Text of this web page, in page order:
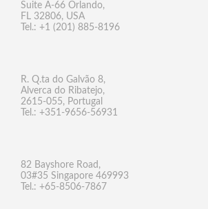
Suite A-66 Orlando,
FL 32806, USA
Tel.: +1 (201) 885-8196
R. Q.ta do Galvão 8,
Alverca do Ribatejo,
2615-055, Portugal
Tel.: +351-9656-56931
82 Bayshore Road,
03#35 Singapore 469993
Tel.: +65-8506-7867